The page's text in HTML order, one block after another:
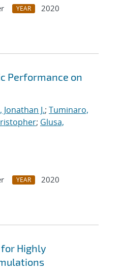
YEAR
2020
Performance on
Jonathan J.; Tuminaro,
; Glusa,
YEAR
2020
Highly